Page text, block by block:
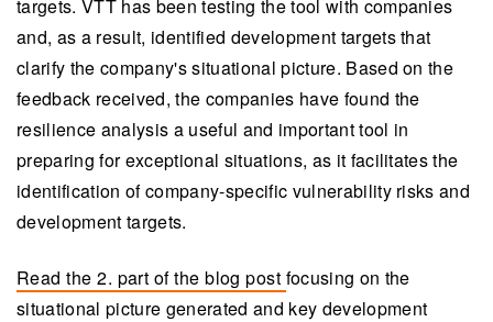
targets. VTT has been testing the tool with companies
and, as a result, identified development targets that
clarify the company's situational picture. Based on the
feedback received, the companies have found the
resilience analysis a useful and important tool in
preparing for exceptional situations, as it facilitates the
identification of company-specific vulnerability risks and
development targets.
Read the 2. part of the blog post focusing on the
situational picture generated and key development